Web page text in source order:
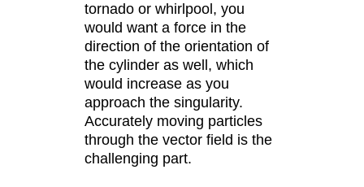
tornado or whirlpool, you
would want a force in the
direction of the orientation of
the cylinder as well, which
would increase as you
approach the singularity.
Accurately moving particles
through the vector field is the
challenging part.